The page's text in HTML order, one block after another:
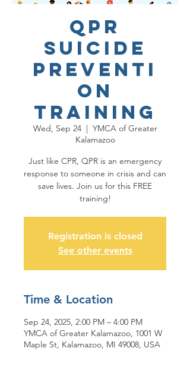
QPR
Suicide
Preventi
on
Training
Wed, Sep 24
  |
YMCA of Greater
Kalamazoo
Just like CPR, QPR is an emergency
response to someone in crisis and can
save lives. Join us for this FREE
training!
Registration is closed
See other events
Time & Location
Sep 24, 2025, 2:00 PM – 4:00 PM
YMCA of Greater Kalamazoo, 1001 W
Maple St, Kalamazoo, MI 49008, USA